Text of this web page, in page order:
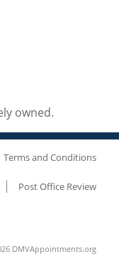
owned.
Terms and Conditions
Post Office Review
DMVAppointments.org